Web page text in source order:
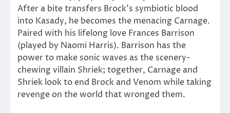
After a bite transfers Brock’s symbiotic blood
into Kasady, he becomes the menacing Carnage.
Paired with his lifelong love Frances Barrison
(played by Naomi Harris). Barrison has the
power to make sonic waves as the scenery-
chewing villain Shriek; together, Carnage and
Shriek look to end Brock and Venom while taking
revenge on the world that wronged them.